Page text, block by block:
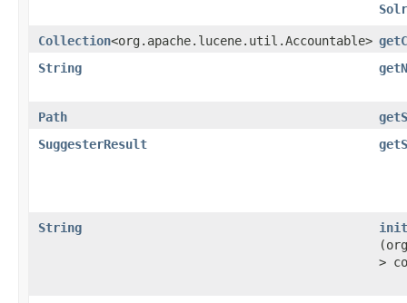
Collection<org.apache.lucene.util.Accountable>
String
Path
SuggesterResult
String
init
>